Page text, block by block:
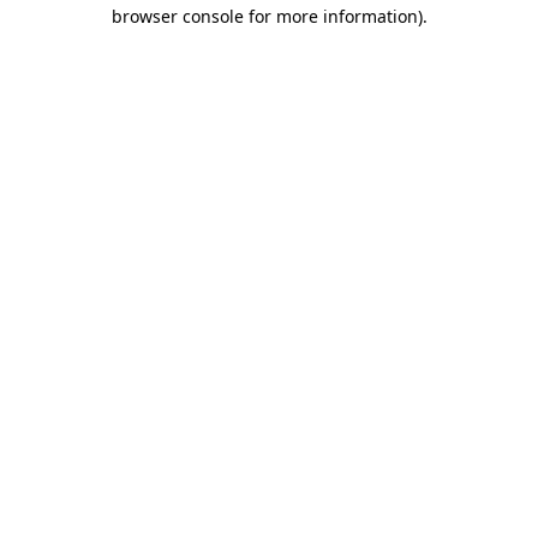
browser console for more information).